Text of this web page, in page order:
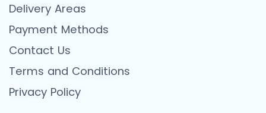
Delivery Areas
Payment Methods
Contact Us
Terms and Conditions
Privacy Policy